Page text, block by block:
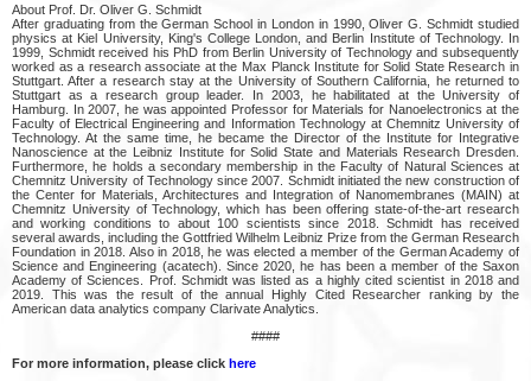
About Prof. Dr. Oliver G. Schmidt
After graduating from the German School in London in 1990, Oliver G. Schmidt studied
physics at Kiel University, King's College London, and Berlin Institute of Technology. In
1999, Schmidt received his PhD from Berlin University of Technology and subsequently
worked as a research associate at the Max Planck Institute for Solid State Research in
Stuttgart. After a research stay at the University of Southern California, he returned to
Stuttgart as a research group leader. In 2003, he habilitated at the University of
Hamburg. In 2007, he was appointed Professor for Materials for Nanoelectronics at the
Faculty of Electrical Engineering and Information Technology at Chemnitz University of
Technology. At the same time, he became the Director of the Institute for Integrative
Nanoscience at the Leibniz Institute for Solid State and Materials Research Dresden.
Furthermore, he holds a secondary membership in the Faculty of Natural Sciences at
Chemnitz University of Technology since 2007. Schmidt initiated the new construction of
the Center for Materials, Architectures and Integration of Nanomembranes (MAIN) at
Chemnitz University of Technology, which has been offering state-of-the-art research
and working conditions to about 100 scientists since 2018. Schmidt has received
several awards, including the Gottfried Wilhelm Leibniz Prize from the German Research
Foundation in 2018. Also in 2018, he was elected a member of the German Academy of
Science and Engineering (acatech). Since 2020, he has been a member of the Saxon
Academy of Sciences. Prof. Schmidt was listed as a highly cited scientist in 2018 and
2019. This was the result of the annual Highly Cited Researcher ranking by the
American data analytics company Clarivate Analytics.
####
For more information, please click here